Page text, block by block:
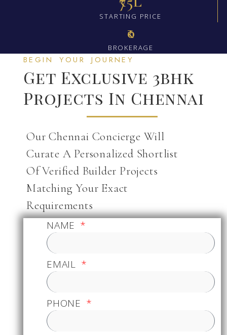
STARTING PRICE
₹0
BROKERAGE
BEGIN YOUR JOURNEY
Get Exclusive 3bhk
Projects In Chennai
Our Chennai Concierge Will
Curate A Personalized Shortlist
Of Verified Builder Projects
Matching Your Exact
Requirements
NAME
EMAIL
PHONE